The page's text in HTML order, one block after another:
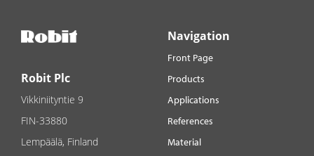
Robit Plc
Vikkiniityntie 9
FIN-33880
Lempäälä, Finland
Navigation
Front Page
Products
Applications
References
Material